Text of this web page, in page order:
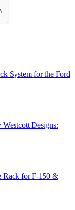
System for the Ford
Designs:
Rack for F-150 &